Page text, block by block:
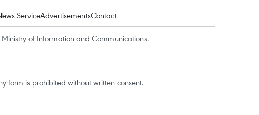
ServiceAdvertisementsContact
of Information and Communications.
form is prohibited without written consent.